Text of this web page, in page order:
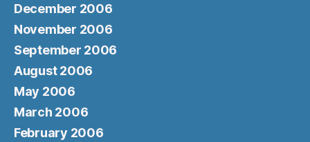
December 2006
November 2006
September 2006
August 2006
May 2006
March 2006
February 2006